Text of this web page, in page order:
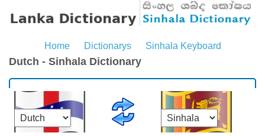
Home Dictionarys Sinhala Keyboard
Dutch - Sinhala Dictionary